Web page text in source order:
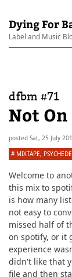
Dying For
Label and Music
dfbm #71
Not
posted Sat, 25 July
# MIXTAPE,
Welcome to
this mix to
is how many
not easy to
missed half of
on spotify, or it
experience
didn't like that
file and then